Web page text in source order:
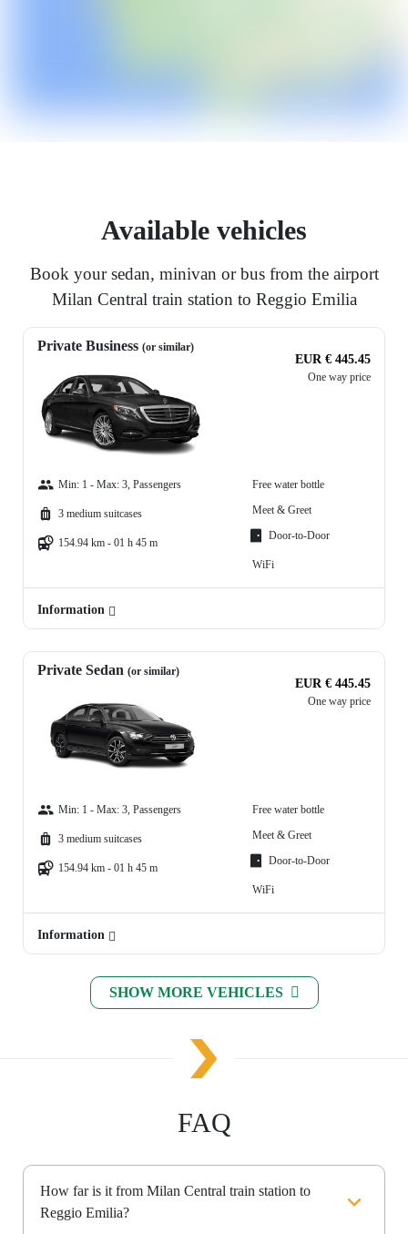
Available vehicles
Book your sedan, minivan or bus from the airport
Milan Central train station to Reggio Emilia
Private Business (or similar)
EUR € 445.45
One way price
Min: 1 - Max: 3, Passengers
3 medium suitcases
154.94 km - 01 h 45 m
Free water bottle
Meet & Greet
Door-to-Door
WiFi
Information
Private Sedan (or similar)
EUR € 445.45
One way price
Min: 1 - Max: 3, Passengers
3 medium suitcases
154.94 km - 01 h 45 m
Free water bottle
Meet & Greet
Door-to-Door
WiFi
Information
SHOW MORE VEHICLES
FAQ
How far is it from Milan Central train station to
Reggio Emilia?